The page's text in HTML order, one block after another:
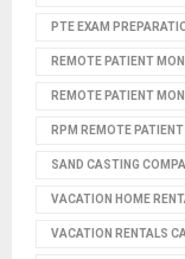
PTE EXAM
REMOTE PATIENT
REMOTE PATIENT
RPM REMOTE
SAND CASTING
VACATION HOME
VACATION RENTALS